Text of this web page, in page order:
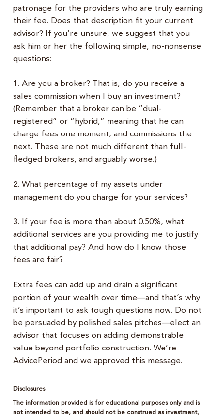
patronage for the providers who are truly earning
their fee. Does that description fit your current
advisor? If you’re unsure, we suggest that you
ask him or her the following simple, no-nonsense
questions:
1. Are you a broker? That is, do you receive a
sales commission when I buy an investment?
(Remember that a broker can be “dual-
registered” or “hybrid,” meaning that he can
charge fees one moment, and commissions the
next. These are not much different than full-
fledged brokers, and arguably worse.)
2. What percentage of my assets under
management do you charge for your services?
3. If your fee is more than about 0.50%, what
additional services are you providing me to justify
that additional pay? And how do I know those
fees are fair?
Extra fees can add up and drain a significant
portion of your wealth over time—and that’s why
it’s important to ask tough questions now. Do not
be persuaded by polished sales pitches—elect an
advisor that focuses on adding demonstrable
value beyond portfolio construction. We’re
AdvicePeriod and we approved this message.
Disclosures:
The information provided is for educational purposes only and is
not intended to be, and should not be construed as investment,